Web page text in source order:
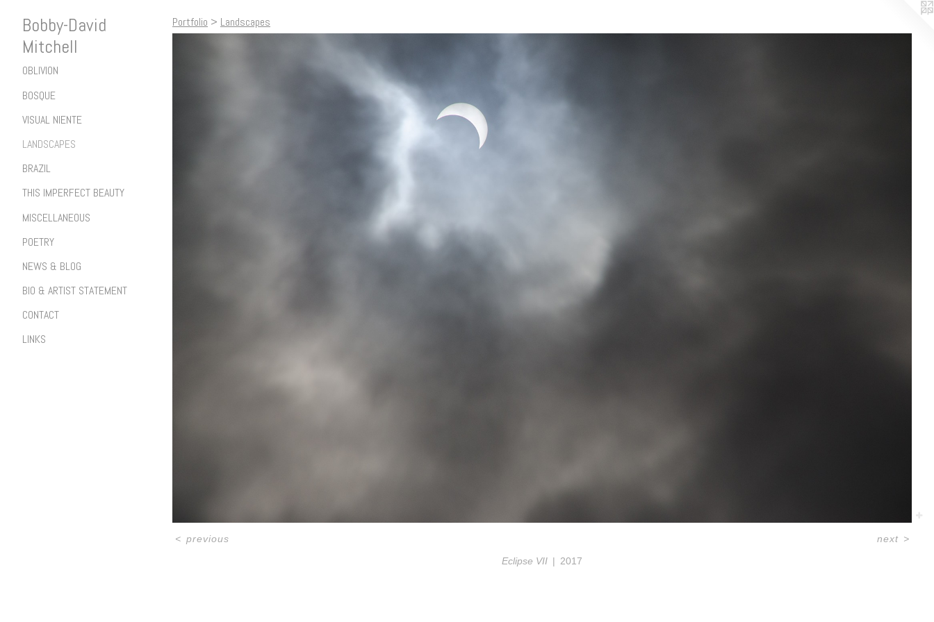
Bobby-David
Mitchell
OBLIVION
BOSQUE
VISUAL NIENTE
LANDSCAPES
BRAZIL
THIS IMPERFECT BEAUTY
MISCELLANEOUS
POETRY
NEWS & BLOG
BIO & ARTIST STATEMENT
CONTACT
LINKS
Portfolio > Landscapes
Eclipse VII 2017
< previous next >